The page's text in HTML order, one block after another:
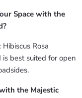
Space with the
Rosa
best suited for open
the Majestic